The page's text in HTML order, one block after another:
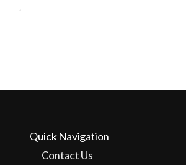
Quick Navigation
Contact Us